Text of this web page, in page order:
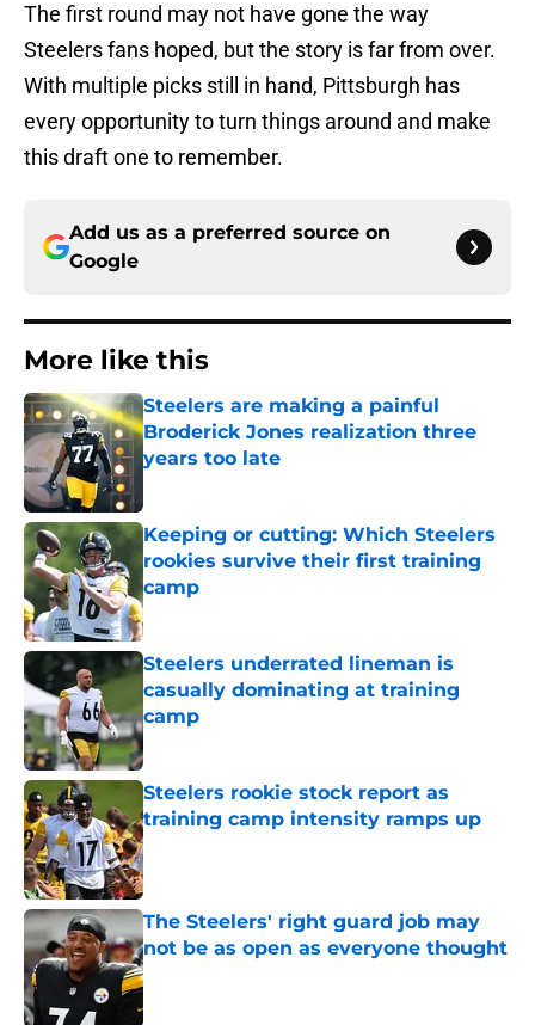
The first round may not have gone the way
Steelers fans hoped, but the story is far from over.
With multiple picks still in hand, Pittsburgh has
every opportunity to turn things around and make
this draft one to remember.
Add us as a preferred source on
Google
More like this
Steelers are making a painful
Broderick Jones realization three
years too late
Keeping or cutting: Which Steelers
rookies survive their first training
camp
Published by on Invalid Date
Steelers underrated lineman is
casually dominating at training
camp
Published by on Invalid Date
Steelers rookie stock report as
training camp intensity ramps up
Published by on Invalid Date
The Steelers' right guard job may
not be as open as everyone thought
Published by on Invalid Date